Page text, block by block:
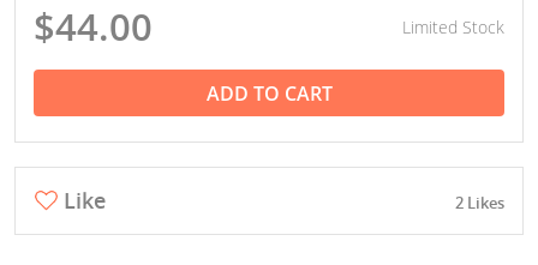
$44.00 Limited Stock
ADD TO CART
Like 2 Likes